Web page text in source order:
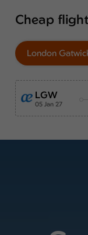
Cheap
London
LGW
05 Jan 27